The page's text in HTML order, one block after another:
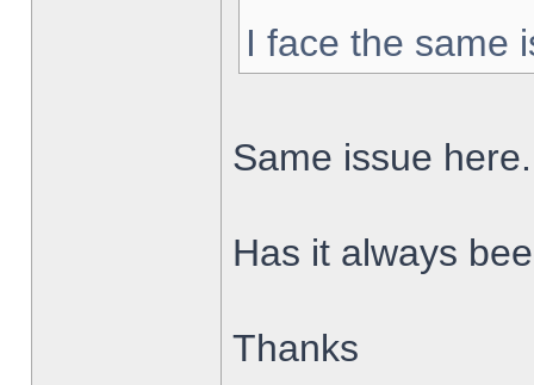
I face the same
Same issue here.
Has it always
Thanks